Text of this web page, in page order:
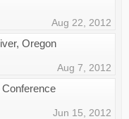
Aug 22, 2012
Oregon
Aug 7, 2012
Jun 15, 2012